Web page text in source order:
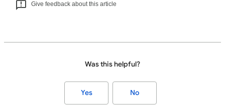
Give feedback about this article
Was this helpful?
Yes No